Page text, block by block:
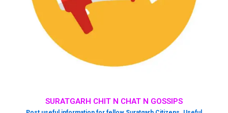
SURATGARH CHIT N CHAT N GOSSIPS